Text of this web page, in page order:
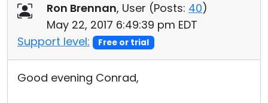
Ron Brennan, User (Posts: 40)
May 22, 2017 6:49:39 pm EDT
Support level:
Free or trial
Good evening Conrad,